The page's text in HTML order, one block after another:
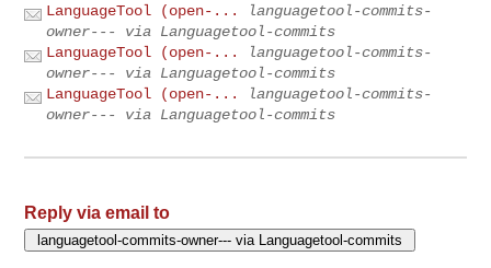
LanguageTool (open-...
languagetool-commits-
owner--- via Languagetool-commits
LanguageTool (open-...
languagetool-commits-
owner--- via Languagetool-commits
LanguageTool (open-...
languagetool-commits-
owner--- via Languagetool-commits
Reply via email to